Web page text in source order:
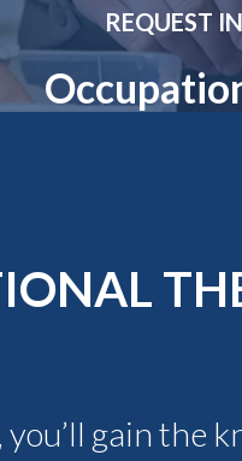
and
REQUEST
gain the